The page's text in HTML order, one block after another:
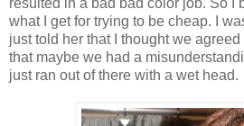
what I get for trying to be cheap. I
just told her that I thought we
that maybe we had a
just ran out of there with a wet head.